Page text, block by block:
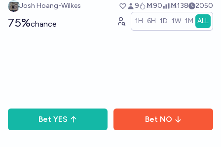
Josh Hoang-Wilkes 9 Ṁ90 Ṁ138 2050
75%chance 1H 6H 1D 1W 1M ALL
Bet YES Bet NO